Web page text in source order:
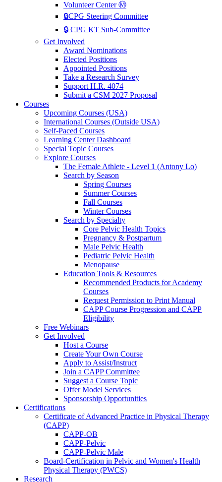
Volunteer Center Ⓜ️
🔒CPG Steering Committee
🔒 CPG KT Sub-Committee
Get Involved
Award Nominations
Elected Positions
Appointed Positions
Take a Research Survey
Support H.R. 4074
Submit a CSM 2027 Proposal
Courses
Upcoming Courses (USA)
International Courses (Outside USA)
Self-Paced Courses
Learning Center Dashboard
Special Topic Courses
Explore Courses
The Female Athlete - Level 1 (Antony Lo)
Search by Season
Spring Courses
Summer Courses
Fall Courses
Winter Courses
Search by Specialty
Core Pelvic Health Topics
Pregnancy & Postpartum
Male Pelvic Health
Pediatric Pelvic Health
Menopause
Education Tools & Resources
Recommended Products for Academy
Courses
Request Permission to Print Manual
CAPP Course Progression and CAPP
Eligibility
Free Webinars
Get Involved
Host a Course
Create Your Own Course
Apply to Assist/Instruct
Join a CAPP Committee
Suggest a Course Topic
Offer Model Services
Sponsorship Opportunities
Certifications
Certificate of Advanced Practice in Physical Therapy
(CAPP)
CAPP-OB
CAPP-Pelvic
CAPP-Pelvic Male
Board-Certification in Pelvic and Women's Health
Physical Therapy (PWCS)
Research